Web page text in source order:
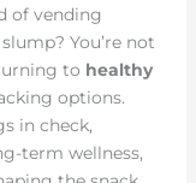
of vending
You’re not
to healthy
options.
in check,
term wellness,